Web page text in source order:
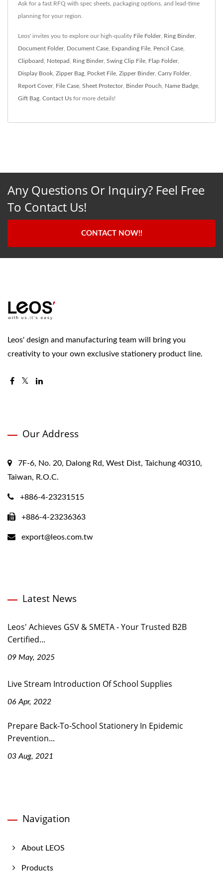
Ask for a fast RFQ with spec sheets, packaging options, and lead‑time
planning for your region.
Leos' invites you to explore our high-quality File Folder, Ring Binder,
Document Folder, Document Case Expanding File Pencil Case
Clipboard Notepad Ring Binder, Swing Clip File Flap Folder,
Display Book Zipper Bag Pocket File Zipper Binder, Carry Folder,
Report Cover, File Case Sheet Protector, Binder Pouch Name Badge
Gift Bag Contact Us for more details!
Any Questions Or Inquiry? Feel Free
To Contact Us!
CONTACT NOW!!
Leos' design and manufacturing team will bring you
creativity to your own exclusive stationery product line.
Our Address
7F-6, No. 20, Dalong Rd, West Dist, Taichung 40310,
Taiwan, R.O.C.
+886-4-23231515
+886-4-23236363
export@leos.com.tw
Latest News
Leos' Achieves GSV & SMETA - Your Trusted B2B
Certified...
09 May, 2025
Live Stream Introduction Of School Supplies
06 Apr, 2022
Prepare Back-To-School Stationery In Epidemic
Prevention...
03 Aug, 2021
Navigation
About LEOS
Products